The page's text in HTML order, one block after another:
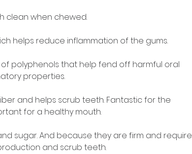
clean when chewed.
helps reduce inflammation of the gums.
polyphenols that help fend off harmful oral
properties.
and helps scrub teeth. Fantastic for the
for a healthy mouth.
sugar. And because they are firm and require
and scrub teeth.